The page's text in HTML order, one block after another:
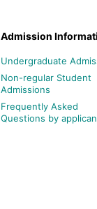
Admission
Undergraduate
Non-regular Student
Admissions
Frequently Asked
Questions by